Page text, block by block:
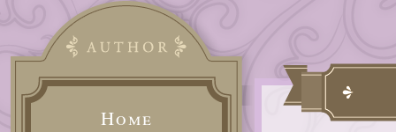
Home